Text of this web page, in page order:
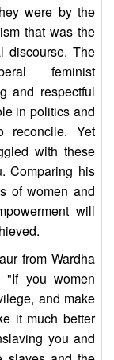
were by the
that was the
discourse. The
feminist
and respectful
in politics and
reconcile. Yet
with these
Comparing his
of women and
will
from Wardha
"If you women
and make
it much better
you and